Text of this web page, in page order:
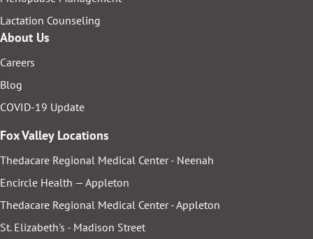
Lactation Counseling
About Us
Careers
Blog
COVID-19 Update
Fox Valley Locations
Thedacare Regional Medical Center - Neenah
Encircle Health — Appleton
Thedacare Regional Medical Center - Appleton
St. Elizabeth's - Madison Street